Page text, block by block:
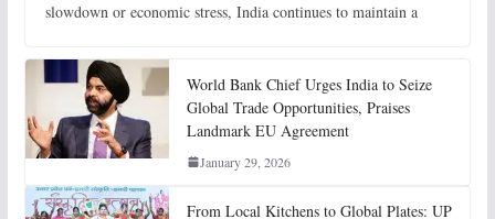
slowdown or economic stress, India continues to maintain a
World Bank Chief Urges India to Seize
Global Trade Opportunities, Praises
Landmark EU Agreement
January 29, 2026
From Local Kitchens to Global Plates: UP